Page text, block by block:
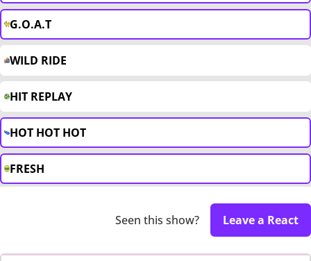
G.O.A.T
WILD RIDE
HIT REPLAY
HOT HOT HOT
FRESH
Seen this show? Leave a React